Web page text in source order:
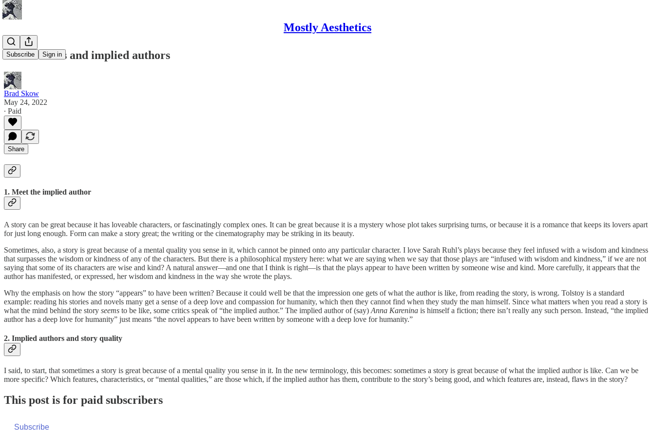
Mostly Aesthetics
Subscribe Sign in
Good stories and implied authors
Brad Skow
May 24, 2022
∙ Paid
Share
1. Meet the implied author
A story can be great because it has loveable characters, or fascinatingly complex ones. It can be great because it is a mystery whose plot takes surprising turns, or because it is a romance that keeps its lovers apart
for just long enough. Form can make a story great; the writing or the cinematography may be striking in its beauty.
Sometimes, also, a story is great because of a mental quality you sense in it, which cannot be pinned onto any particular character. I love Sarah Ruhl’s plays because they feel infused with a wisdom and kindness
that surpasses the wisdom or kindness of any of the characters. But there is a philosophical mystery here: what we are saying when we say that those plays are “infused with wisdom and kindness,” if we are not
saying that some of its characters are wise and kind? A natural answer—and one that I think is right—is that the plays appear to have been written by someone wise and kind. More carefully, it appears that the
author has manifested, or expressed, her wisdom and kindness in the way she wrote the plays.
Why the emphasis on how the story “appears” to have been written? Because it could well be that the impression one gets of what the author is like, from reading the story, is wrong. Tolstoy is a standard
example: reading his stories and novels many get a sense of a deep love and compassion for humanity, which then they cannot find when they study the man himself. Since what matters when you read a story is
what the mind behind the story seems to be like, some critics speak of “the implied author.” The implied author of (say) Anna Karenina is himself a fiction; there isn’t really any such person. Instead, “the implied
author has a deep love for humanity” just means “the novel appears to have been written by someone with a deep love for humanity.”
2. Implied authors and story quality
I said, to start, that sometimes a story is great because of a mental quality you sense in it. In the new terminology, this becomes: sometimes a story is great because of what the implied author is like. Can we be
more specific? Which features, characteristics, or “mental qualities,” are those which, if the implied author has them, contribute to the story’s being good, and which features are, instead, flaws in the story?
This post is for paid subscribers
Subscribe